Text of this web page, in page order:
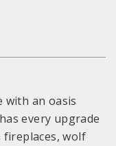
with an oasis
every upgrade
fireplaces, wolf